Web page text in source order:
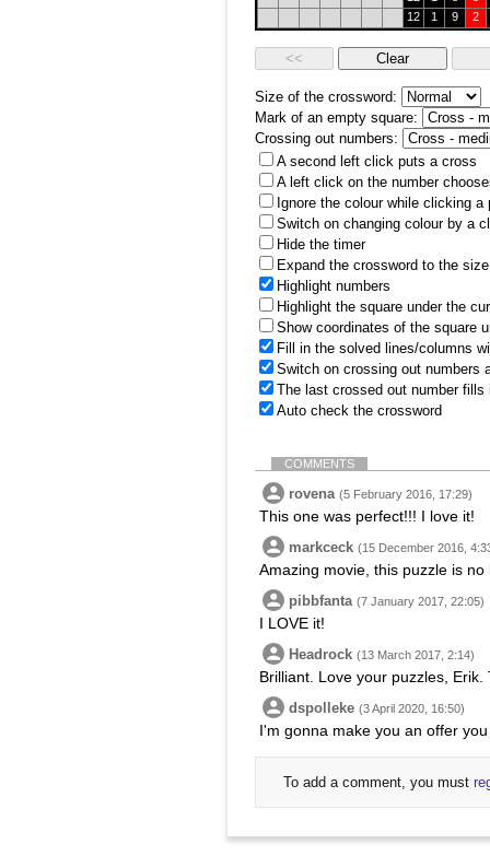
12
1 9 2
Size of the crossword:
Mark of an empty square:
Crossing out numbers:
A second left click puts a cross
A left click on the number
Ignore the colour while clicking a
Switch on changing colour by a
Hide the timer
Expand the crossword to the
Highlight numbers
Highlight the square under the
Show coordinates of the square
Fill in the solved lines/columns
Switch on crossing out numbers
The last crossed out number
Auto check the crossword
COMMENTS
rovena (5 February 2016, 17:29)
This one was perfect!!! I love it!
markceck (15 December 2016,
Amazing movie, this puzzle is no
pibbfanta (7 January 2017, 22:05)
I LOVE it!
Headrock (13 March 2017, 2:14)
Brilliant. Love your puzzles,
dspolleke (3 April 2020, 16:50)
I'm gonna make you an offer
To add a comment, you must